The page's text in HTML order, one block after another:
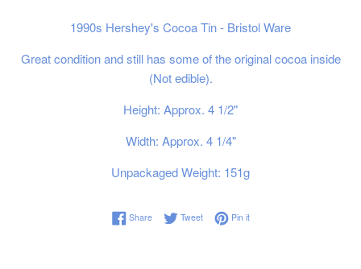
1990s Hershey's Cocoa Tin - Bristol Ware
Great condition and still has some of the original cocoa inside
(Not edible).
Height: Approx. 4 1/2"
Width: Approx. 4 1/4"
Unpackaged Weight: 151g
ShareShare on Facebook
TweetTweet on Twitter
Pin itPin on Pinterest